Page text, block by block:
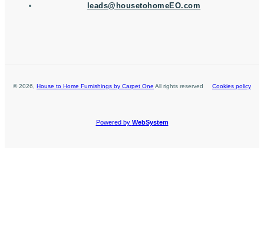
leads@housetohomeEO.com
©2026 House to Home Furnishings by Carpet One All rights reserved Cookies policy
Powered by WebSystem